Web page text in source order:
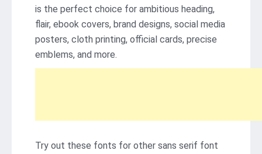
is the perfect choice for ambitious heading,
flair, ebook covers, brand designs, social media
posters, cloth printing, official cards, precise
emblems, and more.
Try out these fonts for other sans serif font